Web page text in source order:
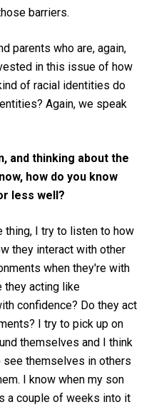
barriers.
parents who are, again,
in this issue of how
of racial identities do
Again, we speak
and thinking about the
how do you know
less well?
thing, I try to listen to how
they interact with other
when they're with
they acting like
confidence? Do they act
I try to pick up on
themselves and I think
themselves in others
I know when my son
a couple of weeks into it